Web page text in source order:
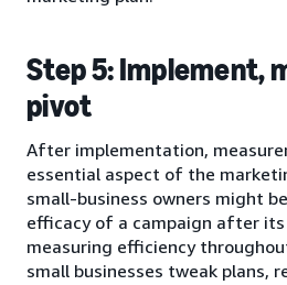
Step 5: Implement,
pivot
After implementation,
essential aspect of the
small-business owners might
efficacy of a campaign after
measuring efficiency
small businesses tweak plans,